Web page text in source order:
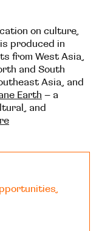
on culture,
produced in
from West Asia,
and South
Asia, and
Earth – a
and